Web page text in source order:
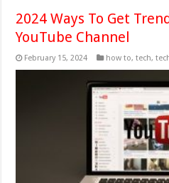
2024 Ways To Get
YouTube Channel
February 15, 2024 how to,tech,